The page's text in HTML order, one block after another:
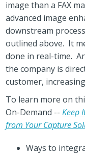
image than a FAX
advanced image
downstream
outlined above. It
done in real-time.
the company is
customer,
To learn more on
On-Demand --Keep
from Your Capture
Ways to